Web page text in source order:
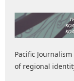
Pacific
of regional